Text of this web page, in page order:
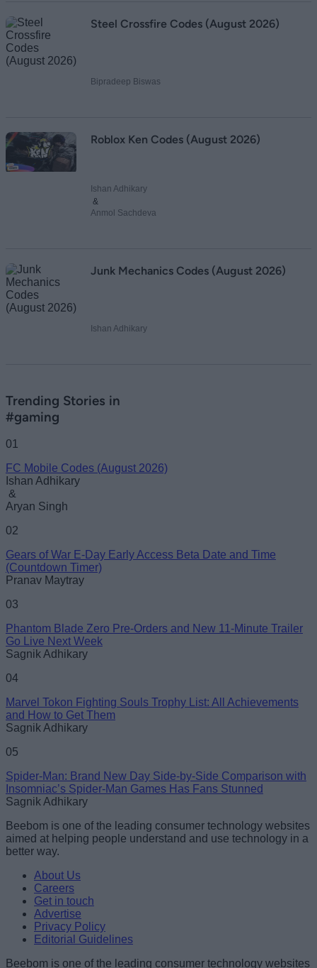
Steel Crossfire Codes (August 2026)
Bipradeep Biswas
Roblox Ken Codes (August 2026)
Ishan Adhikary
&
Anmol Sachdeva
Junk Mechanics Codes (August 2026)
Ishan Adhikary
Trending Stories in
#gaming
01
FC Mobile Codes (August 2026)
Ishan Adhikary
&
Aryan Singh
02
Gears of War E-Day Early Access Beta Date and Time
(Countdown Timer)
Pranav Maytray
03
Phantom Blade Zero Pre-Orders and New 11-Minute Trailer
Go Live Next Week
Sagnik Adhikary
04
Marvel Tokon Fighting Souls Trophy List: All Achievements
and How to Get Them
Sagnik Adhikary
05
Spider-Man: Brand New Day Side-by-Side Comparison with
Insomniac’s Spider-Man Games Has Fans Stunned
Sagnik Adhikary
Beebom is one of the leading consumer technology websites
aimed at helping people understand and use technology in a
better way.
About Us
Careers
Get in touch
Advertise
Privacy Policy
Editorial Guidelines
Beebom is one of the leading consumer technology websites